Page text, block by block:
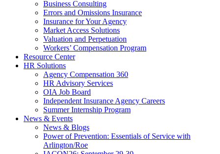
Business Consulting
Errors and Omissions Insurance
Insurance for Your Agency
Market Access Solutions
Valuation and Perpetuation
Workers’ Compensation Program
Resource Center
HR Solutions
Agency Compensation 360
HR Advisory Services
OIA Job Board
Independent Insurance Agency Careers
Summer Internship Program
News & Events
News & Blogs
Power of Prevention: Essentials of Service with
Arlington/Roe